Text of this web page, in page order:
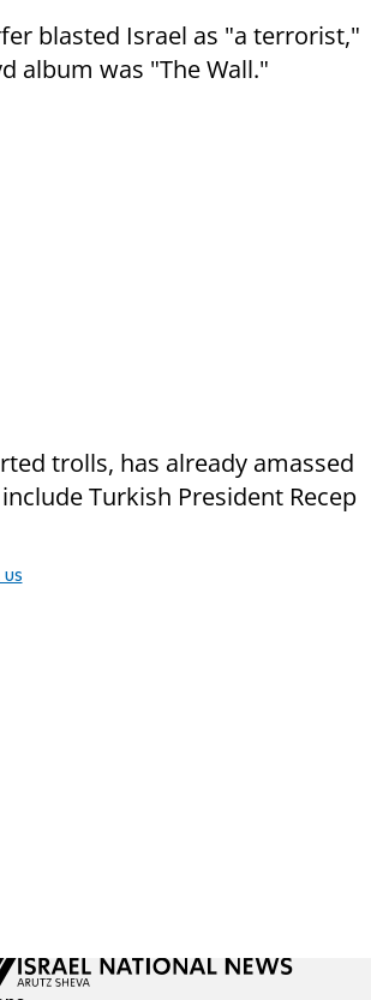
blasted Israel as "a terrorist,"
album was "The Wall."
trolls, has already amassed
Turkish President Recep